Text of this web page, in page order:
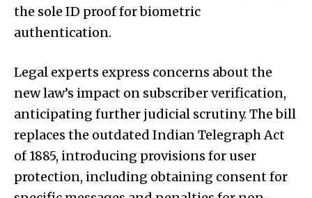
the sole ID proof for biometric
authentication.
Legal experts express concerns about the
new law’s impact on subscriber verification,
anticipating further judicial scrutiny. The bill
replaces the outdated Indian Telegraph Act
of 1885, introducing provisions for user
protection, including obtaining consent for